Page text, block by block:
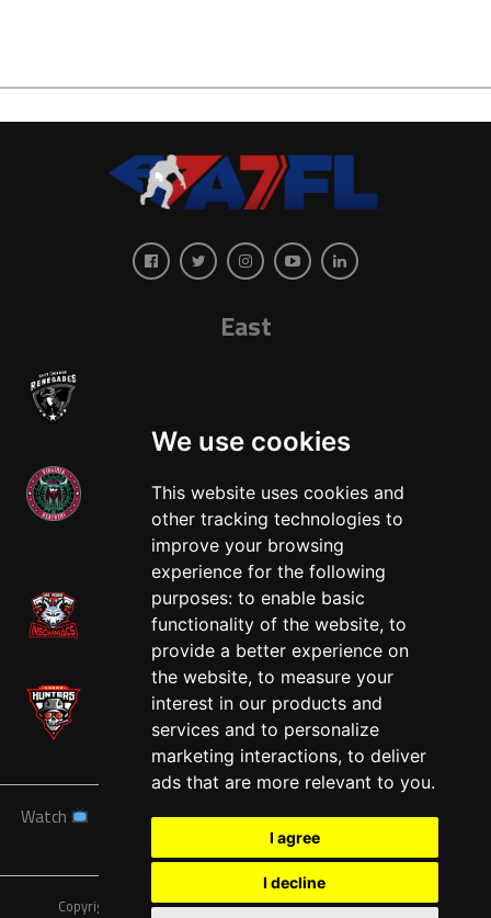
We use cookies
This website uses cookies and
other tracking technologies to
improve your browsing
experience for the following
purposes: to enable basic
functionality of the website, to
provide a better experience on
the website, to measure your
interest in our products and
services and to personalize
marketing interactions, to deliver
ads that are more relevant to you.
I agree
I decline
East
West
Watch News Schedule Teams Players
Sponsors
Tickets Shop
Copyright © A7FL, American 7s Football League.Privacy Policy